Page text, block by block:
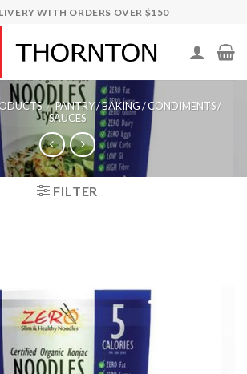
WITH ORDERS OVER $150
/ PANTRY / BAKING / CONDIMENTS /
SAUCES
FILTER